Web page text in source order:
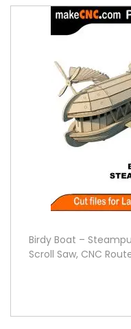
Birdy Boat –
Scroll Saw, CNC